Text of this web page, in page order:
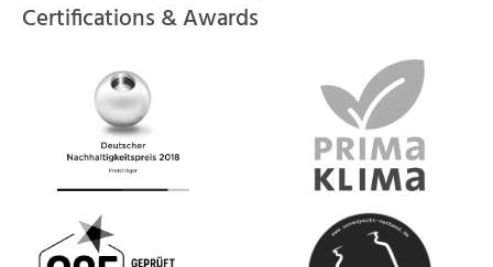
Certifications & Awards